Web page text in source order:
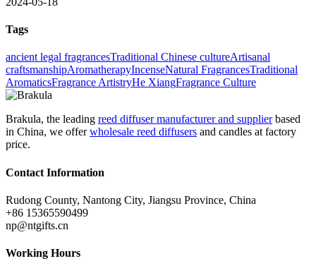
Tags
ancient legal fragrancesTraditional Chinese cultureArtisanal
craftsmanshipAromatherapyIncenseNatural FragrancesTraditional
AromaticsFragrance ArtistryHe XiangFragrance Culture
Brakula, the leading reed diffuser manufacturer and supplierbased
in China, we offerwholesale reed diffusers and candles at factory
price.
Contact Information
Rudong County, Nantong City, Jiangsu Province, China
+86 15365590499
np@ntgifts.cn
Working Hours